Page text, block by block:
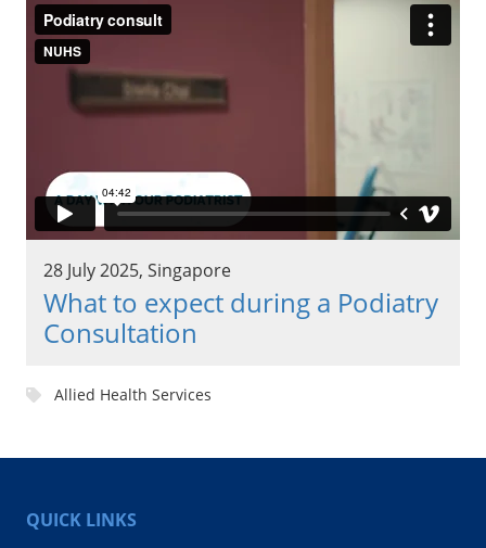
28 July 2025, Singapore
What to expect during a Podiatry
Consultation
Allied Health Services
QUICK LINKS